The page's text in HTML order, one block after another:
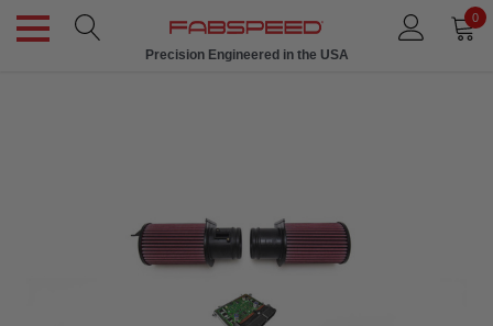
0
Precision Engineered in the USA